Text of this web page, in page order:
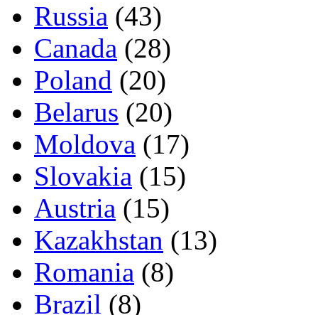
Russia (43)
Canada (28)
Poland (20)
Belarus (20)
Moldova (17)
Slovakia (15)
Austria (15)
Kazakhstan (13)
Romania (8)
Brazil (8)